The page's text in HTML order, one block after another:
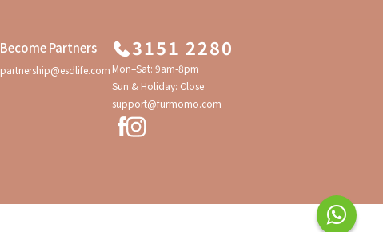
Become Partners
partnership@esdlife.com
3151 2280
Mon–Sat: 9am-8pm
Sun & Holiday: Close
support@furmomo.com